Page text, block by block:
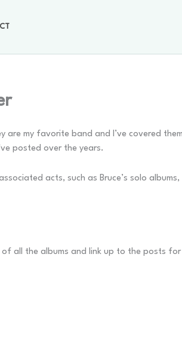
my favorite band and I’ve covered
posted over the years.
acts, such as Bruce’s solo
all the albums and link up to the posts